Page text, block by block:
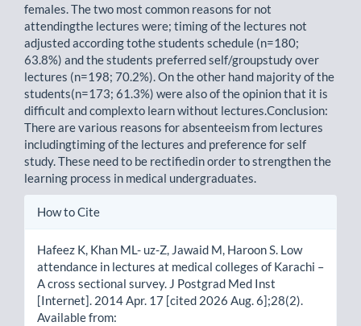
females. The two most common reasons for not
attendingthe lectures were; timing of the lectures not
adjusted according tothe students schedule (n=180;
63.8%) and the students preferred self/groupstudy over
lectures (n=198; 70.2%). On the other hand majority of the
students(n=173; 61.3%) were also of the opinion that it is
difficult and complexto learn without lectures.Conclusion:
There are various reasons for absenteeism from lectures
includingtiming of the lectures and preference for self
study. These need to be rectifiedin order to strengthen the
learning process in medical undergraduates.
Article
How to Cite
Hafeez K, Khan ML- uz-Z, Jawaid M, Haroon S. Low
attendance in lectures at medical colleges of Karachi –
A cross sectional survey. J Postgrad Med Inst
[Internet]. 2014 Apr. 17 [cited 2026 Aug. 6];28(2).
Available from: